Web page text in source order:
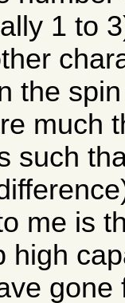
1 to
the
much
such
me is
high
gone